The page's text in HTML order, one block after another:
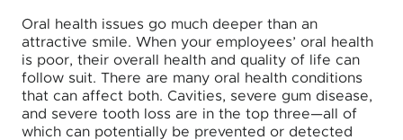
Oral health issues go much deeper than an
attractive smile. When your employees’ oral health
is poor, their overall health and quality of life can
follow suit. There are many oral health conditions
that can affect both. Cavities, severe gum disease,
and severe tooth loss are in the top three—all of
which can potentially be prevented or detected